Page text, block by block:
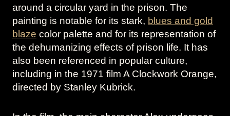
around a circular yard in the prison. The
painting is notable for its stark, blues and gold
blaze color palette and for its representation of
the dehumanizing effects of prison life. It has
also been referenced in popular culture,
including in the 1971 film A Clockwork Orange,
directed by Stanley Kubrick.